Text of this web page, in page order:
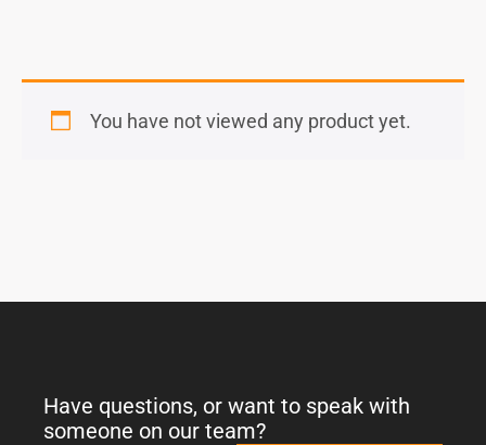
You have not viewed any product yet.
Have questions, or want to speak with
someone on our team?